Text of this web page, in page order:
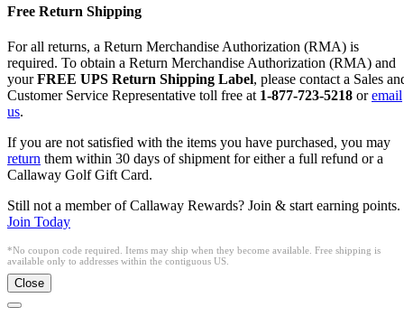
Free Return Shipping
For all returns, a Return Merchandise Authorization (RMA) is
required. To obtain a Return Merchandise Authorization (RMA) and
yourFREE UPS Return Shipping Label, please contact a Sales
Customer Service Representative toll free at 1-877-723-5218 oremail
us.
If you are not satisfied with the items you have purchased, you may
return them within 30 days of shipment for either a full refund or a
Callaway Golf Gift Card.
Still not a member of Callaway Rewards? Join & start earning points.
Join Today
*No coupon code required. Items may ship when they become available. Free shipping is
available only to addresses within the contiguous US.
Close